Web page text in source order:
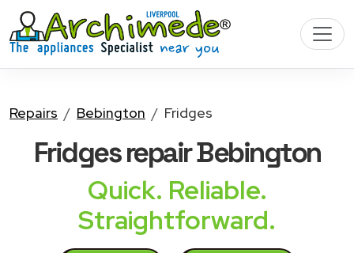
Repairs Bebington Fridges
Fridgesrepair Bebington
Quick. Reliable.
Straightforward.